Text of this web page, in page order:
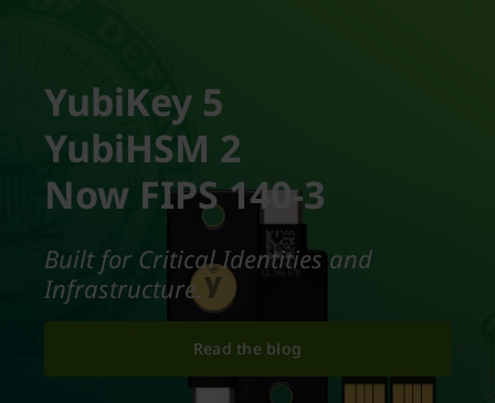
YubiKey 5
YubiHSM 2
Now FIPS 140-3
Built for Critical Identities and
Infrastructure.
Read the blog